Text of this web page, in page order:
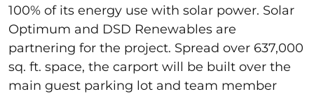
100% of its energy use with solar power. Solar
Optimum and DSD Renewables are
partnering for the project. Spread over 637,000
sq. ft. space, the carport will be built over the
main guest parking lot and team member